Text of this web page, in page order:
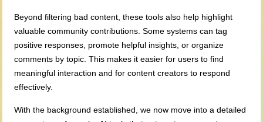
Beyond filtering bad content, these tools also help highlight
valuable community contributions. Some systems can tag
positive responses, promote helpful insights, or organize
comments by topic. This makes it easier for users to find
meaningful interaction and for content creators to respond
effectively.
With the background established, we now move into a detailed